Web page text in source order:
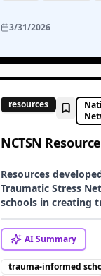
3/31/2026
resources
NCTSN
Resources
Traumatic Stress
schools in creating
environments.
trauma-informed
and information on
AISummary
trauma-informed